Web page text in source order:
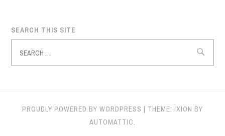
SEARCH THIS SITE
for:
PROUDLY POWERED BY WORDPRESS | THEME: IXION BY
AUTOMATTIC.